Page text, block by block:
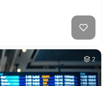
2